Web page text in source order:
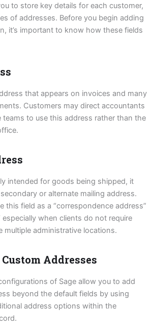
to store key details for each customer,
of addresses. Before you begin adding
it’s important to know how these fields
that appears on invoices and many
Customers may direct accountants
to use this address rather than the
intended for goods being shipped, it
or alternate mailing address.
this field as a “correspondence address”
especially when clients do not require
multiple administrative locations.
Addresses
of Sage allow you to add
beyond the default fields by using
address options within the